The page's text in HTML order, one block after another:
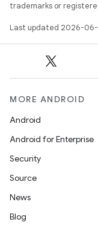
trademarks or
Last updated 2026-06-
MORE ANDROID
Android
Android for Enterprise
Security
Source
News
Blog